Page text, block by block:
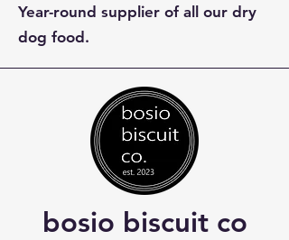
Year-round supplier of all our dry
dog food.
bosio biscuit co